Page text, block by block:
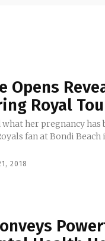
Opens
Royal
her pregnancy
fan at Bondi Beach
2018